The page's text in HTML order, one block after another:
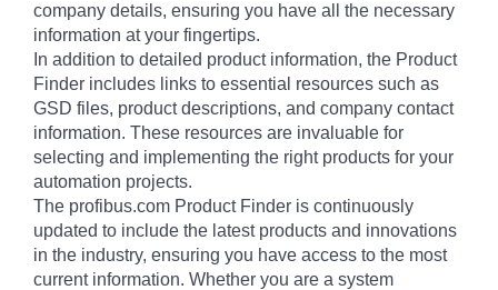
company details, ensuring you have all the necessary
information at your fingertips.
In addition to detailed product information, the Product
Finder includes links to essential resources such as
GSD files, product descriptions, and company contact
information. These resources are invaluable for
selecting and implementing the right products for your
automation projects.
The profibus.com Product Finder is continuously
updated to include the latest products and innovations
in the industry, ensuring you have access to the most
current information. Whether you are a system